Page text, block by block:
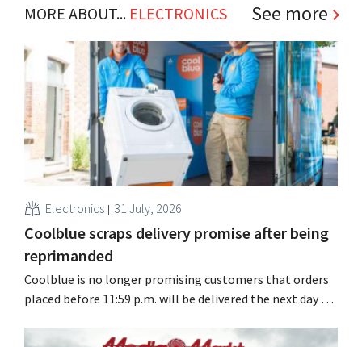
MORE ABOUT... ELECTRONICS See more
Electronics 31 July, 2026
Coolblue scraps delivery promise after being
reprimanded
Coolblue is no longer promising customers that orders
placed before 11:59 p.m. will be delivered the next day for
Dutch Advertising Code Committee ruled that the